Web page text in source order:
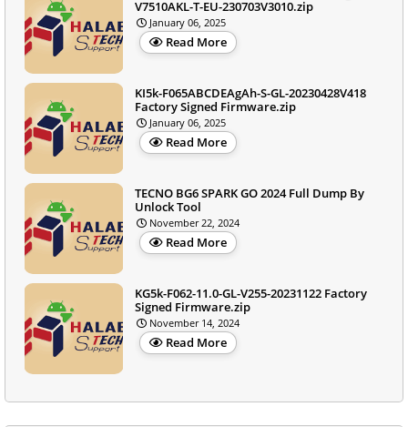
V7510AKL-T-EU-230703V3010.zip
January 06, 2025
Read More
KI5k-F065ABCDEAgAh-S-GL-20230428V418
Factory Signed Firmware.zip
January 06, 2025
Read More
TECNO BG6 SPARK GO 2024 Full Dump By
Unlock Tool
November 22, 2024
Read More
KG5k-F062-11.0-GL-V255-20231122 Factory
Signed Firmware.zip
November 14, 2024
Read More